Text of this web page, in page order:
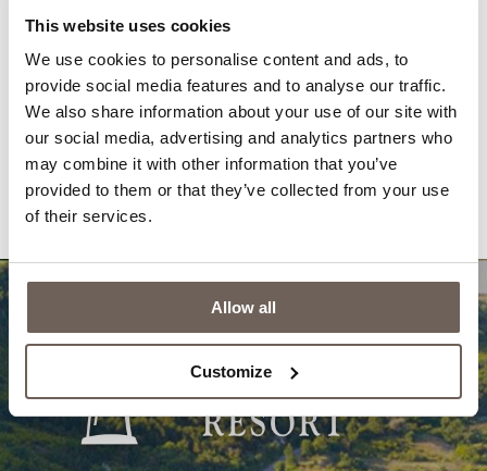
This website uses cookies
We use cookies to personalise content and ads, to
provide social media features and to analyse our traffic.
We also share information about your use of our site with
our social media, advertising and analytics partners who
may combine it with other information that you’ve
provided to them or that they’ve collected from your use
of their services.
Allow all
Customize
Gallery
Awards Newsletter
Reviews Contacts
Privacy Policy Questions & Answers
Cookies